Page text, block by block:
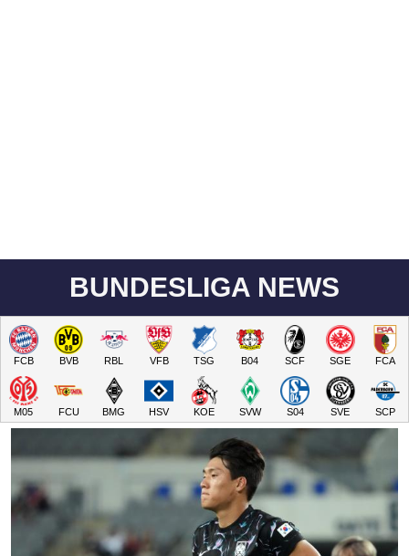
BUNDESLIGA NEWS
FCB BVB RBL VFB TSG B04 SCF SGE FCA
M05 FCU BMG HSV KOE SVW S04 SVE SCP